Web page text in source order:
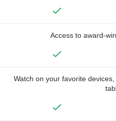
Access to award-
Watch on your favorite